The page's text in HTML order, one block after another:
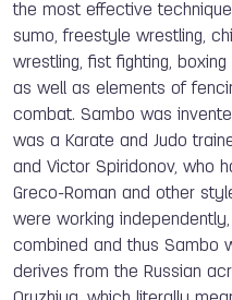
the most effective
sumo, freestyle wrestling,
wrestling, fist fighting,
as well as elements of
combat. Sambo was
was a Karate and Judo
and Victor Spiridonov, who
Greco-Roman and other
were working
combined and thus Sambo
derives from the Russian